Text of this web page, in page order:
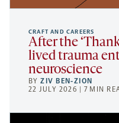
CRAFT AND CAREERS
After the
lived trauma
neuroscience
BYZIV BEN-ZION
22 JULY 2026 | 7 MIN